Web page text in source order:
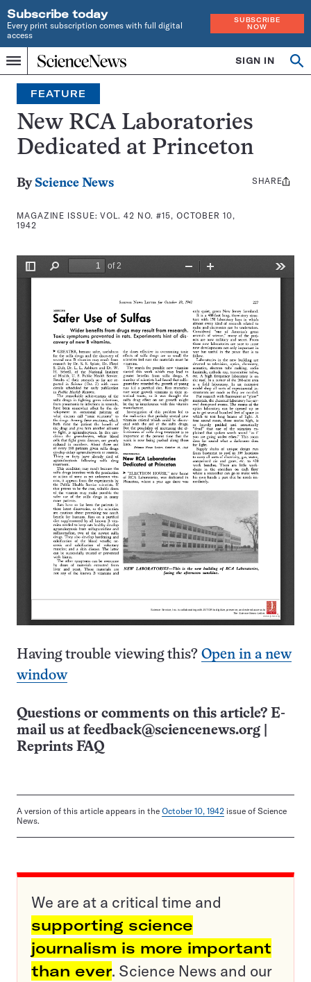
Subscribe today
Every print subscription comes with full digital
access
SUBSCRIBE
NOW
Menu
Home
INDEPENDENT
JOURNALISM
SINCE
1921
SIGN IN
Search
FEATURE
New RCA Laboratories
Dedicated at Princeton
By Science News
MAGAZINE ISSUE:VOL. 42 NO. #15, OCTOBER 10,
1942
Share
SHARE
Having trouble viewing this? Open in a new
window
Questions or comments on this article? E-
mail us at feedback@sciencenews.org
Reprints FAQ
A version of this article appears in the October 10, 1942 issue of Science
News.
We are at a critical time and
supporting science
journalism is more important
than ever. Science News and our